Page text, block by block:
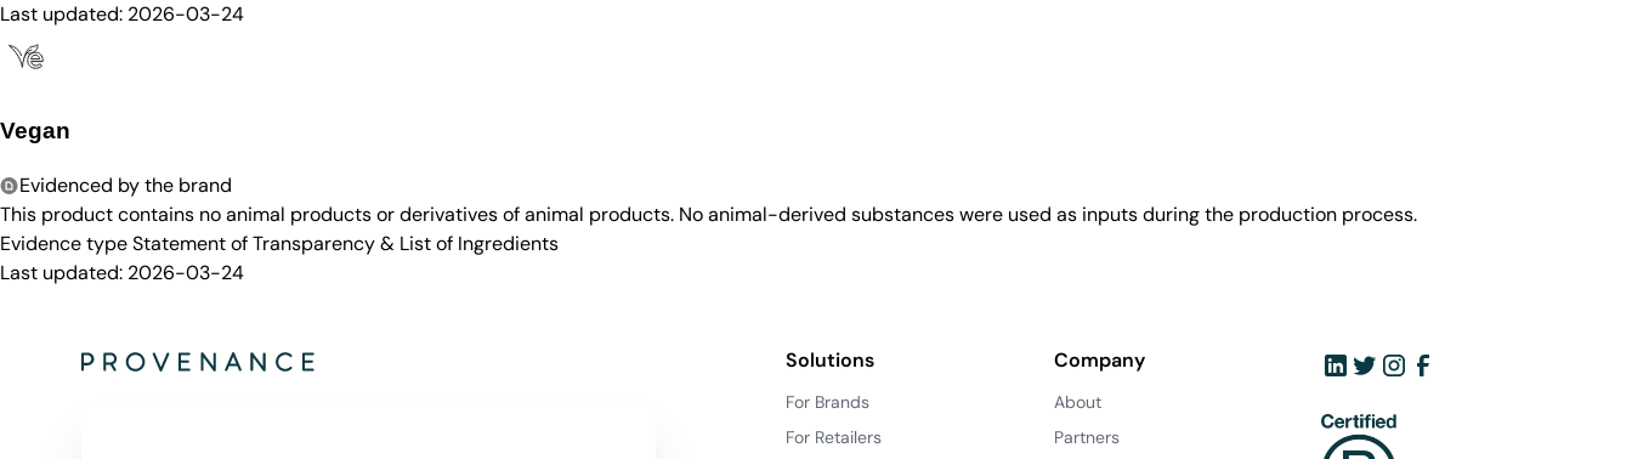
Last updated: 2026-03-24
Vegan
Evidenced by the brand
This product contains no animal products or derivatives of animal products. No animal-derived substances were used as inputs during the production process.
Evidence typeStatement of Transparency & List of Ingredients
Last updated: 2026-03-24
Solutions
For Brands
For Retailers
Company
About
Partners